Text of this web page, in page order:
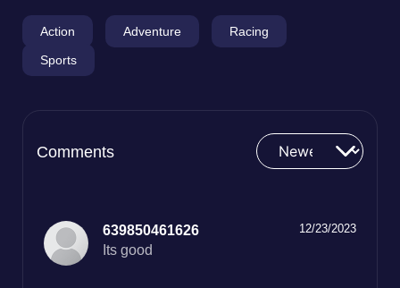
Action Adventure
Racing
Sports
Comments
12/23/2023
639850461626
Its good